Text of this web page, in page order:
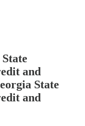
and
State
and